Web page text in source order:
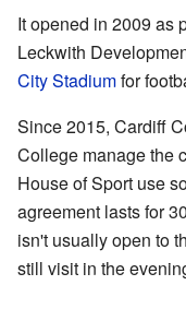
It opened in 2009 as
Leckwith
City Stadiumfor
Since 2015, Cardiff
College manage the
House of Sport use
agreement lasts for
isn't usually open to
still visit in the